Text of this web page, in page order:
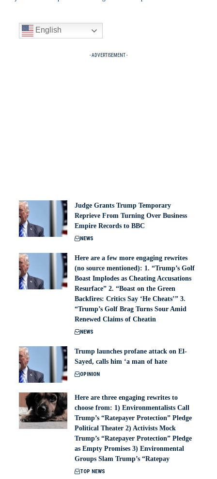
English
- ADVERTISEMENT -
Judge Grants Trump Temporary
Reprieve From Turning Over Business
Empire Records to BBC
NEWS
Here are a few more engaging rewrites
(no source mentioned): 1. “Trump’s Golf
Boast Implodes as Cheating Accusations
Resurface” 2. “Boast on the Green
Backfires: Critics Say ‘He Cheats’” 3.
“Trump’s Golf Brag Turns Sour Amid
Renewed Claims of Cheatin
NEWS
Trump launches profane attack on El-
Sayed, calls him ‘a man of hate
OPINION
Here are three engaging rewrites to
choose from: 1) Environmentalists Call
Trump’s “Ratepayer Protection” Pledge
Political Theater 2) Activists Mock
Trump’s “Ratepayer Protection” Pledge
as Empty Promises 3) Environmental
Groups Slam Trump’s “Ratepay
TOP NEWS